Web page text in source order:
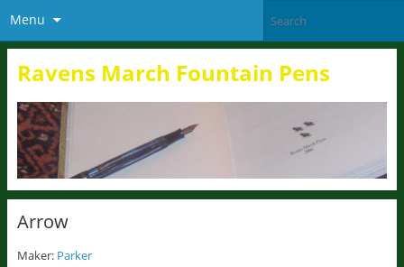
Menu
Ravens March Fountain Pens
Arrow
Maker: Parker